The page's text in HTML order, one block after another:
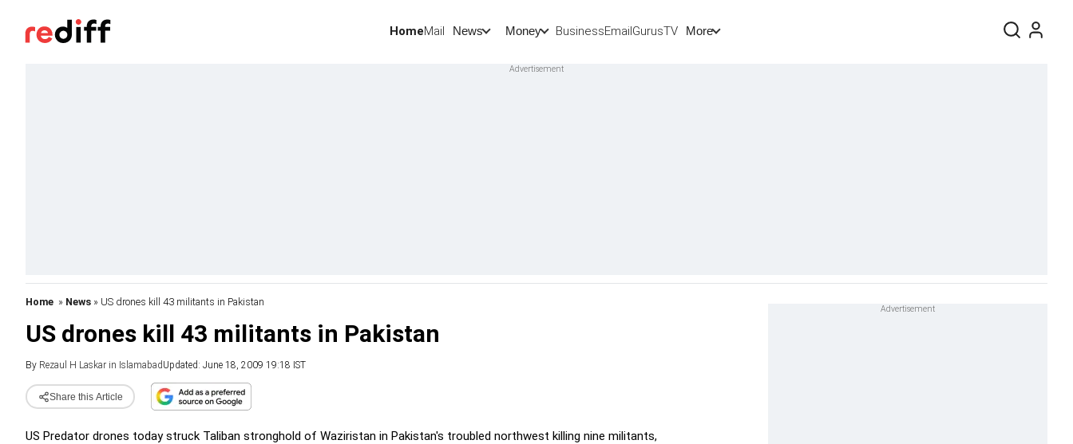
HomeMail News Money BusinessEmailGurusTV More
Home » News » US drones kill 43 militants in Pakistan
US drones kill 43 militants in Pakistan
By Rezaul H Laskar in IslamabadUpdated: June 18, 2009 19:18 IST
Share this Article
US Predator drones today struck Taliban stronghold of Waziristan in Pakistan's troubled northwest killing nine militants,